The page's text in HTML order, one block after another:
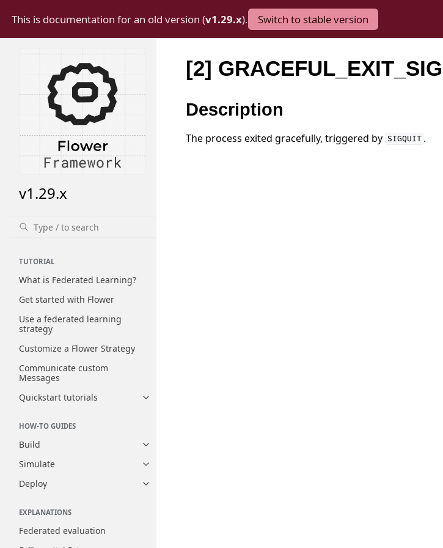
This is documentation for an old version (v1.29.x). Switch to stable version
v1.29.x
TUTORIAL
What is Federated Learning?
Get started with Flower
Use a federated learning
strategy
Customize a Flower Strategy
Communicate custom
Messages
Quickstart tutorials
Toggle navigation of Quickstart tutorials
HOW-TO GUIDES
Build
Toggle navigation of Build
Simulate
Toggle navigation of Simulate
Deploy
Toggle navigation of Deploy
EXPLANATIONS
Federated evaluation
[2]
Description
The process exited gracefully, triggered by SIGQUIT .